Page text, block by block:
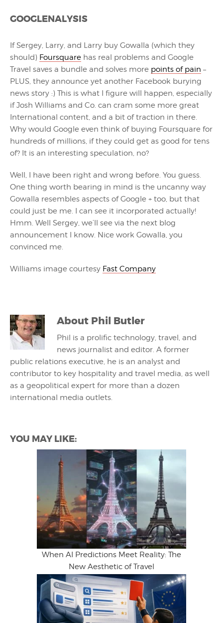
GOOGLENALYSIS
If Sergey, Larry, and Larry buy Gowalla (which they
should) Foursquare has real problems and Google
Travel saves a bundle and solves more points of pain –
PLUS, they announce yet another Facebook burying
news story :) This is what I figure will happen, especially
if Josh Williams and Co. can cram some more great
International content, and a bit of traction in there.
Why would Google even think of buying Foursquare for
hundreds of millions, if they could get as good for tens
of? It is an interesting speculation, no?
Well, I have been right and wrong before. You guess.
One thing worth bearing in mind is the uncanny way
Gowalla resembles aspects of Google + too, but that
could just be me. I can see it incorporated actually!
Hmm. Well Sergey, we’ll see via the next blog
announcement I know. Nice work Gowalla, you
convinced me.
Williams image courtesy Fast Company
About Phil Butler
Phil is a prolific technology, travel, and
news journalist and editor. A former
public relations executive, he is an analyst and
contributor to key hospitality and travel media, as well
as a geopolitical expert for more than a dozen
international media outlets.
YOU MAY LIKE:
When AI Predictions Meet Reality: The
New Aesthetic of Travel